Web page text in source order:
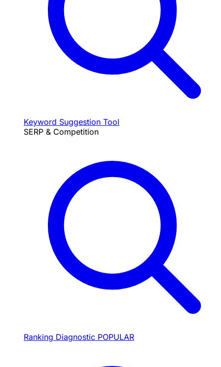
Keyword Suggestion Tool
SERP & Competition
Ranking Diagnostic POPULAR